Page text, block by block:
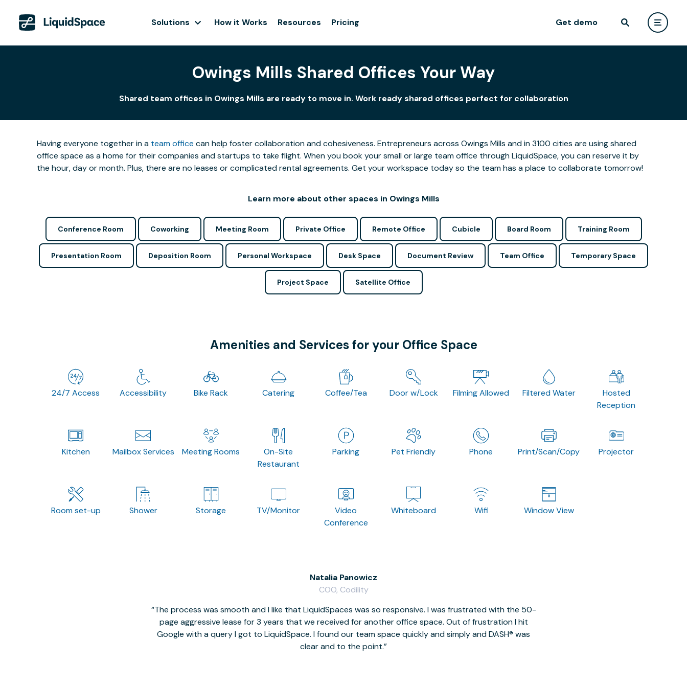
Solutions How it Works Resources Pricing Get demo
Owings Mills Shared Offices Your Way
Shared team offices in Owings Mills are ready to move in. Work ready shared offices perfect for collaboration
Having everyone together in a team office can help foster collaboration and cohesiveness. Entrepreneurs across Owings Mills and in 3100 cities are using shared
office space as a home for their companies and startups to take flight. When you book your small or large team office through LiquidSpace, you can reserve it by
the hour, day or month. Plus, there are no leases or complicated rental agreements. Get your workspace today so the team has a place to collaborate tomorrow!
Learn more about other spaces in Owings Mills
Conference Room Coworking Meeting Room Private Office Remote Office Cubicle Board Room Training Room
Presentation Room Deposition Room Personal Workspace Desk Space Document Review Team Office Temporary Space
Project Space Satellite Office
Amenities and Services for your Office Space
24/7 Access Accessibility Bike Rack Catering Coffee/Tea Door w/Lock Filming Allowed Filtered Water
Hosted
Reception
Kitchen Mailbox Services Meeting Rooms
On-Site
Restaurant
Parking Pet Friendly Phone Print/Scan/Copy Projector
Room set-up Shower Storage TV/Monitor
Video
Conference
Whiteboard Wifi Window View
The process was smooth and I like that LiquidSpaces was so responsive. I was frustrated with the 50-
page aggressive lease for 3 years that we received for another office space. Out of frustration I hit
Google with a query I got to LiquidSpace. I found our team space quickly and simply and DASH® was
clear and to the point.
Natalia Panowicz
COO, Codility